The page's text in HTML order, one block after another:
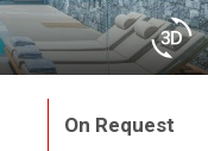
On Request